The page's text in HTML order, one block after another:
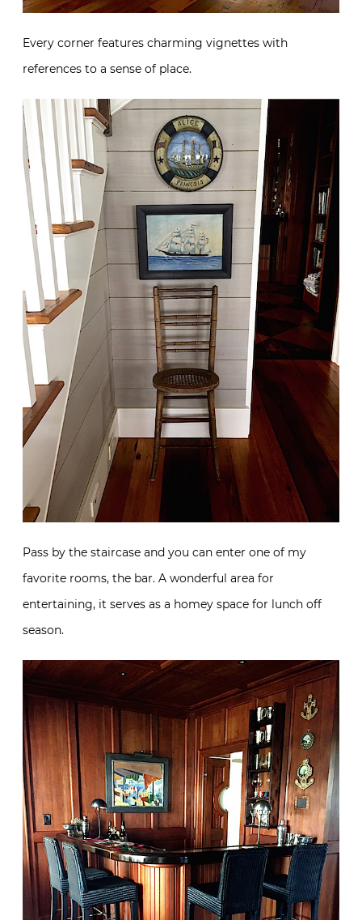
Every corner features charming vignettes with
references to a sense of place.
Pass by the staircase and you can enter one of my
favorite rooms, the bar. A wonderful area for
entertaining, it serves as a homey space for lunch off
season.